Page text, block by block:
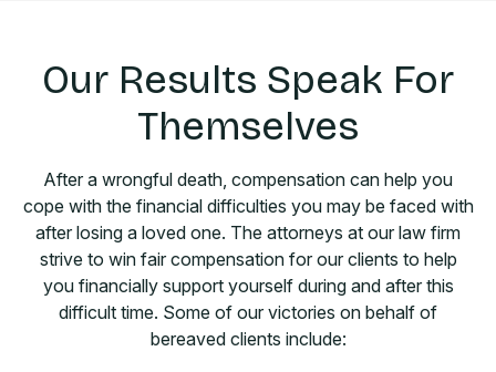
Our Results Speak For
Themselves
After a wrongful death, compensation can help you
cope with the financial difficulties you may be faced with
after losing a loved one. The attorneys at our law firm
strive to win fair compensation for our clients to help
you financially support yourself during and after this
difficult time. Some of our victories on behalf of
bereaved clients include: